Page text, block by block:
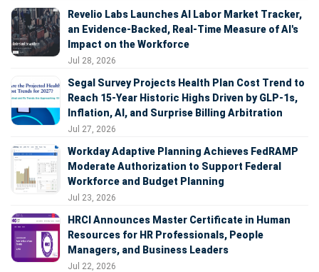
Revelio Labs Launches AI Labor Market Tracker,
an Evidence-Backed, Real-Time Measure of AI's
Impact on the Workforce
Jul 28, 2026
Segal Survey Projects Health Plan Cost Trend to
Reach 15-Year Historic Highs Driven by GLP-1s,
Inflation, AI, and Surprise Billing Arbitration
Jul 27, 2026
Workday Adaptive Planning Achieves FedRAMP
Moderate Authorization to Support Federal
Workforce and Budget Planning
Jul 23, 2026
HRCI Announces Master Certificate in Human
Resources for HR Professionals, People
Managers, and Business Leaders
Jul 22, 2026